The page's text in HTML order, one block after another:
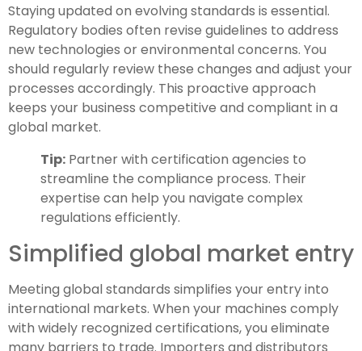
Staying updated on evolving standards is essential.
Regulatory bodies often revise guidelines to address
new technologies or environmental concerns. You
should regularly review these changes and adjust your
processes accordingly. This proactive approach
keeps your business competitive and compliant in a
global market.
Tip: Partner with certification agencies to
streamline the compliance process. Their
expertise can help you navigate complex
regulations efficiently.
Simplified global market entry
Meeting global standards simplifies your entry into
international markets. When your machines comply
with widely recognized certifications, you eliminate
many barriers to trade. Importers and distributors